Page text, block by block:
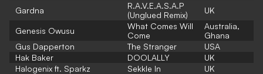
Gardna
R.A.V.E.A.S.A.P
(Unglued Remix)
UK
Genesis Owusu
What Comes Will
Come
Australia,
Ghana
Gus Dapperton
The Stranger
USA
Hak Baker
DOOLALLY
UK
Halogenix ft. Sparkz
Sekkle In
UK